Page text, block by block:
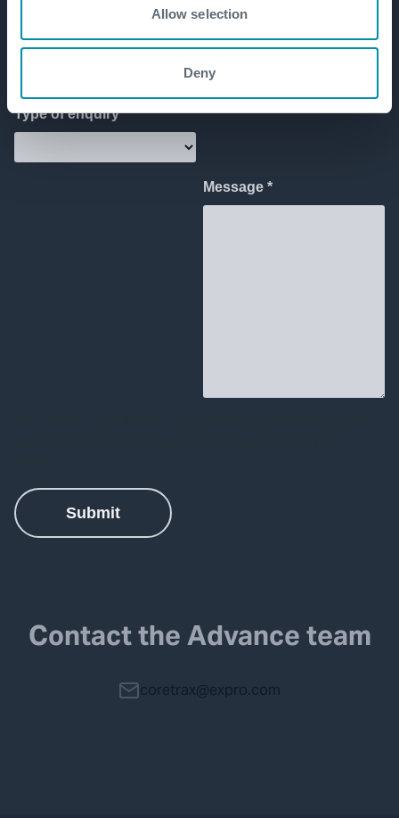
Allow selection
Deny
Contact the Advance team
coretrax@expro.com